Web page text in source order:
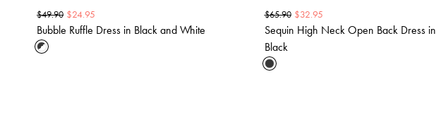
$49.90 $24.95
Bubble Ruffle Dress in Black and White
$65.90 $32.95
Sequin High Neck Open Back Dress in
Black